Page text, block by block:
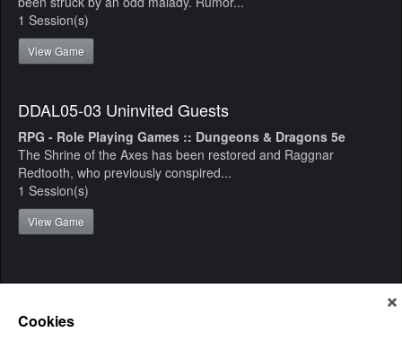
1 Session(s)
View Game
DDAL05-03 Uninvited Guests
RPG - Role Playing Games :: Dungeons & Dragons 5e
The Shrine of the Axes has been restored and Raggnar
Redtooth, who previously conspired...
1 Session(s)
View Game
Cookies